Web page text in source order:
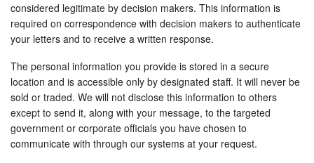
considered legitimate by decision makers. This information is
required on correspondence with decision makers to authenticate
your letters and to receive a written response.
The personal information you provide is stored in a secure
location and is accessible only by designated staff. It will never be
sold or traded. We will not disclose this information to others
except to send it, along with your message, to the targeted
government or corporate officials you have chosen to
communicate with through our systems at your request.